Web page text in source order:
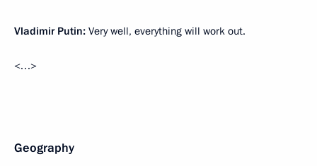
Vladimir Putin: Very well, everything will work out.
<…>
Geography